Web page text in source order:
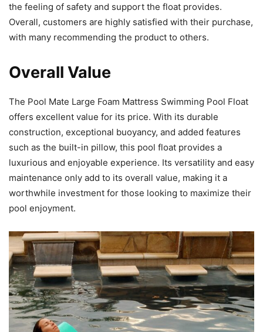
the feeling of safety and support the float provides.
Overall, customers are highly satisfied with their purchase,
with many recommending the product to others.
Overall Value
The Pool Mate Large Foam Mattress Swimming Pool Float
offers excellent value for its price. With its durable
construction, exceptional buoyancy, and added features
such as the built-in pillow, this pool float provides a
luxurious and enjoyable experience. Its versatility and easy
maintenance only add to its overall value, making it a
worthwhile investment for those looking to maximize their
pool enjoyment.